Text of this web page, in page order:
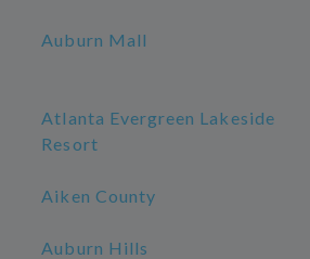
Auburn Mall
Atlanta Evergreen Lakeside
Resort
Aiken County
Auburn Hills